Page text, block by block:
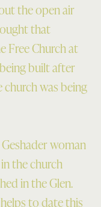
the open air
that
Free Church at
built after
was being
woman
the church
in the Glen.
to date this